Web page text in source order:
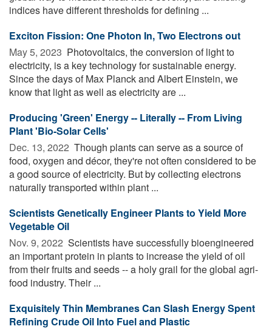
indices have different thresholds for defining ...
Exciton Fission: One Photon In, Two Electrons out
May 5, 2023  Photovoltaics, the conversion of light to
electricity, is a key technology for sustainable energy.
Since the days of Max Planck and Albert Einstein, we
know that light as well as electricity are ...
Producing 'Green' Energy -- Literally -- From Living
Plant 'Bio-Solar Cells'
Dec. 13, 2022  Though plants can serve as a source of
food, oxygen and décor, they're not often considered to be
a good source of electricity. But by collecting electrons
naturally transported within plant ...
Scientists Genetically Engineer Plants to Yield More
Vegetable Oil
Nov. 9, 2022  Scientists have successfully bioengineered
an important protein in plants to increase the yield of oil
from their fruits and seeds -- a holy grail for the global agri-
food industry. Their ...
Exquisitely Thin Membranes Can Slash Energy Spent
Refining Crude Oil Into Fuel and Plastic